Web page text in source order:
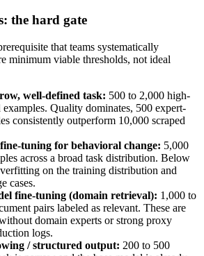
the hard gate
that teams systematically
minimum viable thresholds, not ideal
well-defined task: 500 to 2,000 high-
Quality dominates, 500 expert-
consistently outperform 10,000 scraped
tuning for behavioral change: 5,000
across a broad task distribution. Below
on the training distribution and
cases.
fine-tuning (domain retrieval): 1,000 to
pairs labeled as relevant. These are
domain experts or strong proxy
logs.
/ structured output: 200 to 500